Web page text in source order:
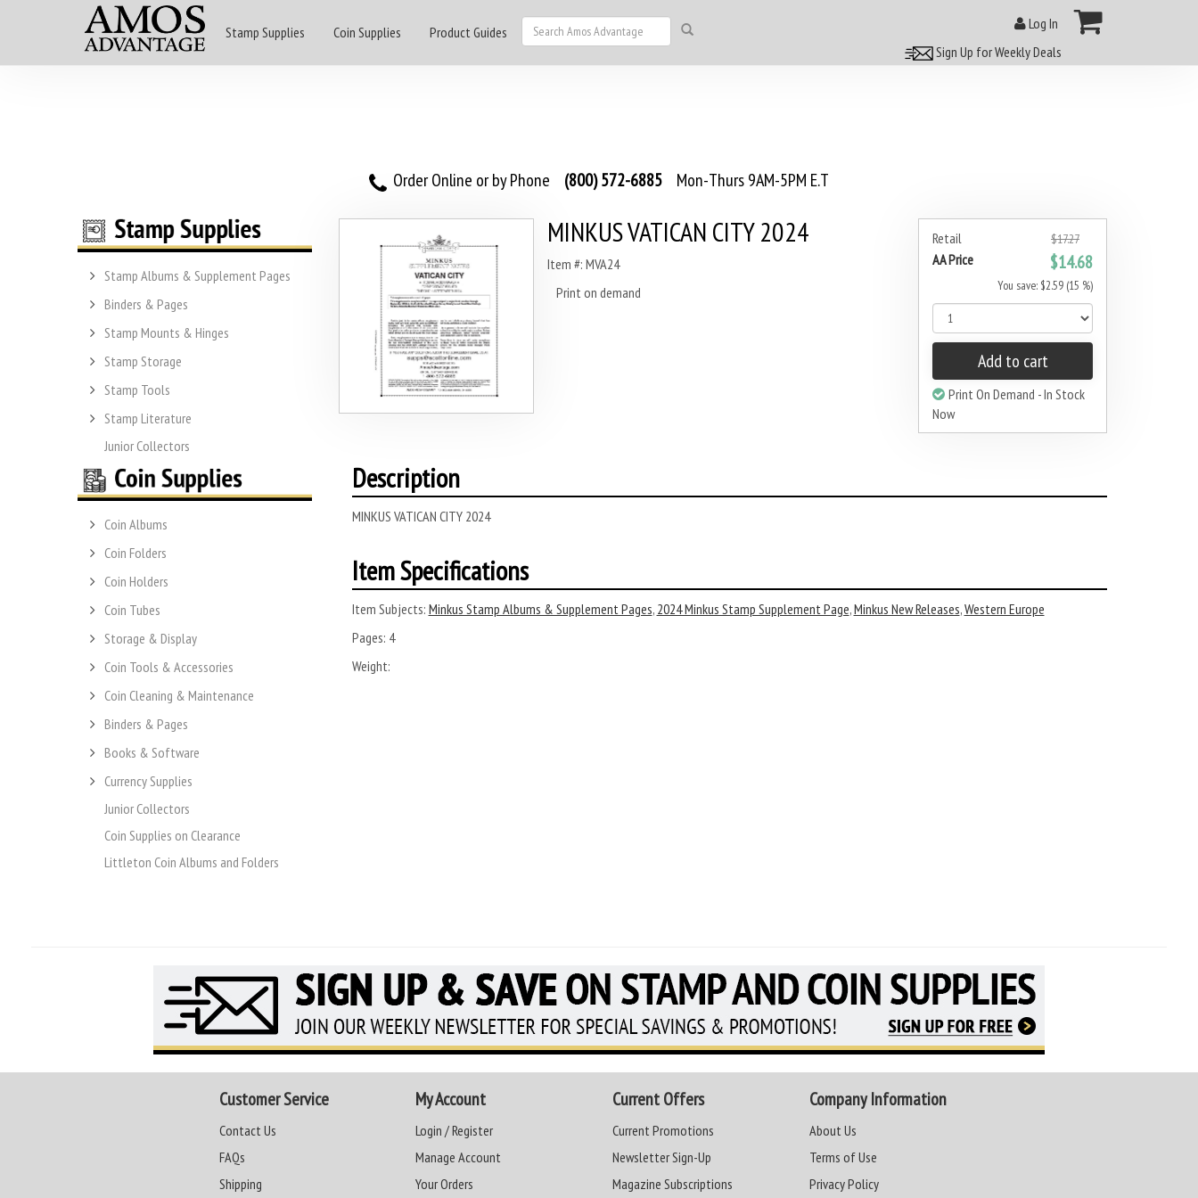
Stamp Supplies Coin Supplies Product Guides
Log In
Sign Up for Weekly Deals
Order Online or by Phone (800) 572-6885 Mon-Thurs 9AM-5PM E.T
Stamp Albums & Supplement Pages
Binders & Pages
Stamp Mounts & Hinges
Stamp Storage
Stamp Tools
Stamp Literature
Junior Collectors
Coin Albums
Coin Folders
Coin Holders
Coin Tubes
Storage & Display
Coin Tools & Accessories
Coin Cleaning & Maintenance
Binders & Pages
Books & Software
Currency Supplies
Junior Collectors
Coin Supplies on Clearance
Littleton Coin Albums and Folders
Retail $17.27
AA Price $14.68
You save: $2.59 (15 %)
Add to cart
Print On Demand - In Stock
Now
MINKUS VATICAN CITY 2024
Item #: MVA24
Print on demand
Description
MINKUS VATICAN CITY 2024
Item Specifications
Item Subjects: Minkus Stamp Albums & Supplement Pages, 2024 Minkus Stamp Supplement Page,Minkus New Releases,Western Europe
Pages: 4
Weight:
Customer Service
Contact Us
FAQs
Shipping
My Account
Login / Register
Manage Account
Your Orders
Current Offers
Current Promotions
Newsletter Sign-Up
Magazine Subscriptions
Company Information
About Us
Terms of Use
Privacy Policy